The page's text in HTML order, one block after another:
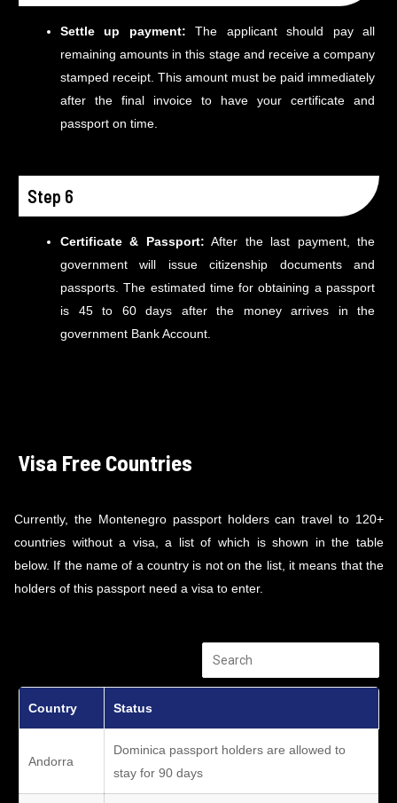
Settle up payment: The applicant should pay all
remaining amounts in this stage and receive a company
stamped receipt. This amount must be paid immediately
after the final invoice to have your certificate and
passport on time.
Step 6
Certificate & Passport: After the last payment, the
government will issue citizenship documents and
passports. The estimated time for obtaining a passport
is 45 to 60 days after the money arrives in the
government Bank Account.
Visa Free Countries
Currently, the Montenegro passport holders can travel to 120+
countries without a visa, a list of which is shown in the table
below. If the name of a country is not on the list, it means that the
holders of this passport need a visa to enter.
Country Status
Andorra
Dominica passport holders are allowed to
stay for 90 days